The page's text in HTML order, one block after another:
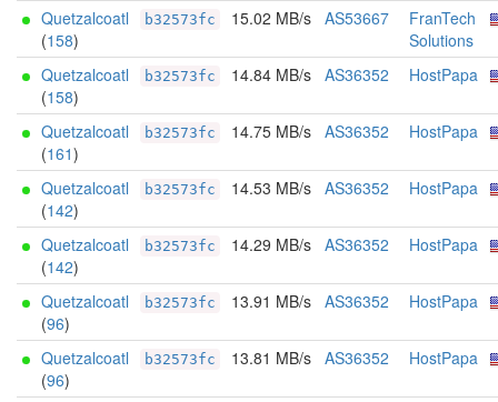
Quetzalcoatl
(158)
b32573fc 15.02 MB/s AS53667
FranTech
Solutions
Quetzalcoatl
(158)
b32573fc 14.84 MB/s AS36352 HostPapa
Quetzalcoatl
(161)
b32573fc 14.75 MB/s AS36352 HostPapa
Quetzalcoatl
(142)
b32573fc 14.53 MB/s AS36352 HostPapa
Quetzalcoatl
(142)
b32573fc 14.29 MB/s AS36352 HostPapa
Quetzalcoatl
(96)
b32573fc 13.91 MB/s AS36352 HostPapa
Quetzalcoatl
(96)
b32573fc 13.81 MB/s AS36352 HostPapa